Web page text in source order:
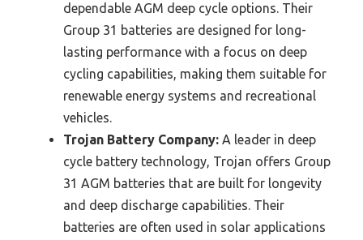
dependable AGM deep cycle options. Their
Group 31 batteries are designed for long-
lasting performance with a focus on deep
cycling capabilities, making them suitable for
renewable energy systems and recreational
vehicles.
Trojan Battery Company: A leader in deep
cycle battery technology, Trojan offers Group
31 AGM batteries that are built for longevity
and deep discharge capabilities. Their
batteries are often used in solar applications